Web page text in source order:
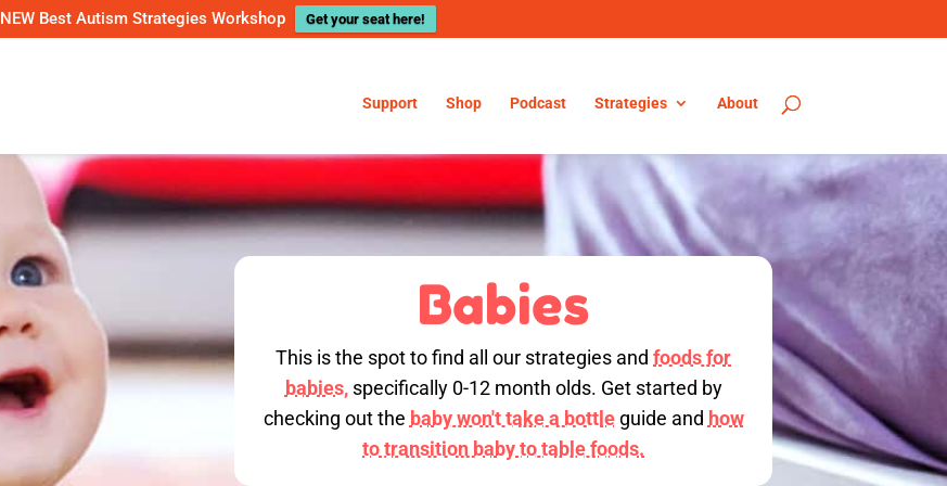
NEW Best Autism Strategies Workshop Get your seat here!
Support Shop Podcast Strategies About
Babies
This is the spot to find all our strategies andfoods for
babies,specifically 0-12 month olds. Get started by
checking out the baby won't take a bottleguide and how
to transition baby to table foods.